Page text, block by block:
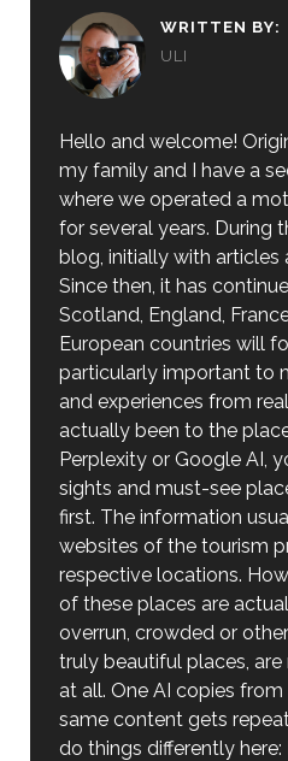
WRITTEN BY:
ULI
Hello and welcome!
my family and I have a
where we operated a
for several years. During
blog, initially with articles
Since then, it has
Scotland, England,
European countries will
particularly important to
and experiences from
actually been to the
Perplexity or Google AI,
sights and must-see
first. The information
websites of the tourism
respective locations.
of these places are
overrun, crowded or
truly beautiful places,
at all. One AI copies
same content gets
do things differently